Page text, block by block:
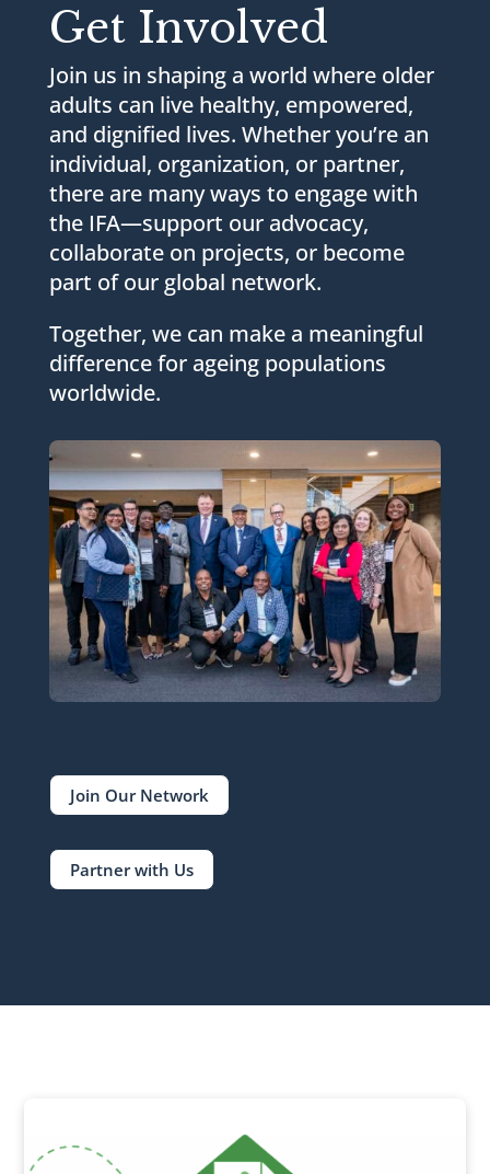
Get Involved
Join us in shaping a world where older
adults can live healthy, empowered,
and dignified lives. Whether you’re an
individual, organization, or partner,
there are many ways to engage with
the IFA—support our advocacy,
collaborate on projects, or become
part of our global network.
Together, we can make a meaningful
difference for ageing populations
worldwide.
Join Our Network
Partner with Us